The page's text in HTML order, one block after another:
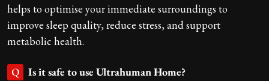
helps to optimise your immediate surroundings to
improve sleep quality, reduce stress, and support
metabolic health.
Q Is it safe to use Ultrahuman Home?